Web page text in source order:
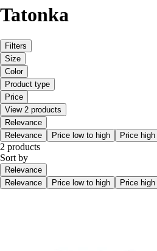
Tatonka
Filters
Size
Color
Product type
Price
View 2 products
Relevance
Relevance
Price low to high Price
2 products
Sort by
Relevance
Relevance
Price low to high Price